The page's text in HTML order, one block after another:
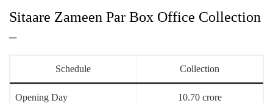
Sitaare Zameen Par Box Office Collection
–
Schedule Collection
Opening Day 10.70 crore